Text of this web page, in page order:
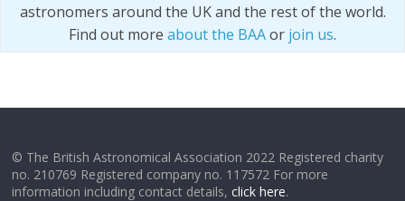
astronomers around the UK and the rest of the world.
Find out more about the BAAor join us.
© The British Astronomical Association 2022 Registered charity
no. 210769 Registered company no. 117572 For more
information including contact details,click here.